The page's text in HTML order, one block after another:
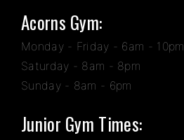
Acorns Gym:
Monday - Friday - 6am - 10pm
Saturday - 8am - 8pm
Sunday - 8am - 6pm
Junior Gym Times: